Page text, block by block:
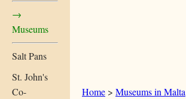
→
Museums
Salt Pans
St. John's
Co-
Home > Museums in Malta